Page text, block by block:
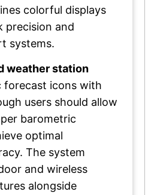
colorful displays
precision and
systems.
weather station
forecast icons with
users should allow
barometric
optimal
The system
and wireless
alongside